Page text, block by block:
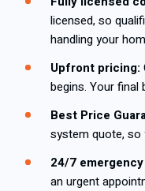
licensed, so
handling your
Upfront pricing:
begins. Your final
Best Price
system quote, so
24/7
an urgent